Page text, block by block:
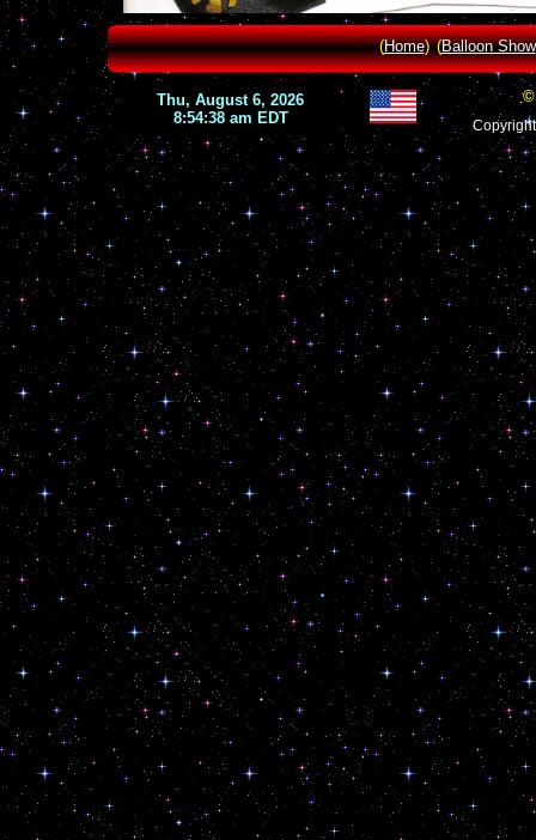
©
(Home) (Balloon Show